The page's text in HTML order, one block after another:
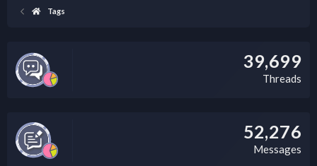
Tags
39,699
Threads
52,276
Messages